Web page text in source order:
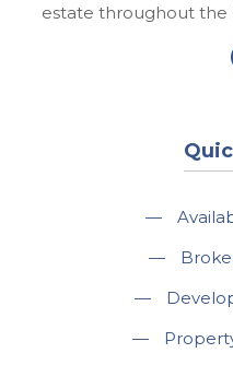
estate throughout the
—
—
—
—